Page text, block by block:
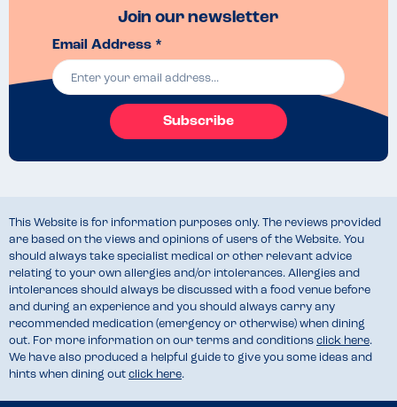
Join our newsletter
Email Address *
Subscribe
This Website is for information purposes only. The reviews provided
are based on the views and opinions of users of the Website. You
should always take specialist medical or other relevant advice
relating to your own allergies and/or intolerances. Allergies and
intolerances should always be discussed with a food venue before
and during an experience and you should always carry any
recommended medication (emergency or otherwise) when dining
out. For more information on our terms and conditions click here.
We have also produced a helpful guide to give you some ideas and
hints when dining out click here.